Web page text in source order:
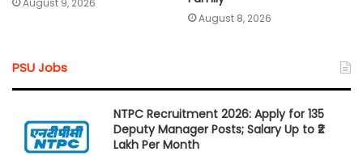
August 9, 2026
August 8, 2026
PSU Jobs
NTPC Recruitment 2026: Apply for 135
Deputy Manager Posts; Salary Up to ₹2
Lakh Per Month